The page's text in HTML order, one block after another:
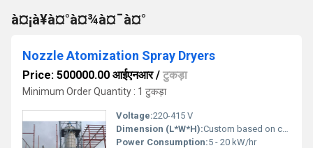
à¤¡à¥à¤°à¤¾à¤¯à¤°
Nozzle Atomization Spray Dryers
Price: 500000.00 आईएनआर/ टुकड़ा
Minimum Order Quantity : 1 टुकड़ा
Voltage:220-415 V
Dimension (L*W*H):Custom based on capacity
Power Consumption:5 - 20 kW/hr